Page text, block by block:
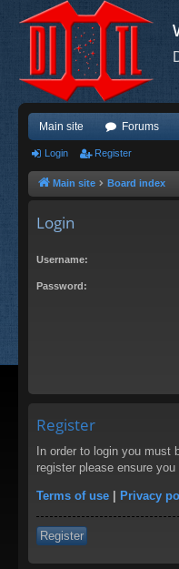
Main site Forums
Login Register
Main site Board index
Login
Username:
Password:
Register
In order to login you must
register please ensure
Terms of use | Privacy
Register